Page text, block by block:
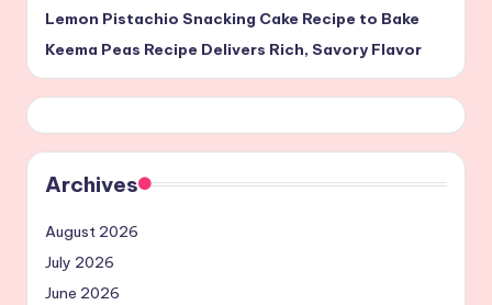
Lemon Pistachio Snacking Cake Recipe to Bake
Keema Peas Recipe Delivers Rich, Savory Flavor
Archives
August 2026
July 2026
June 2026